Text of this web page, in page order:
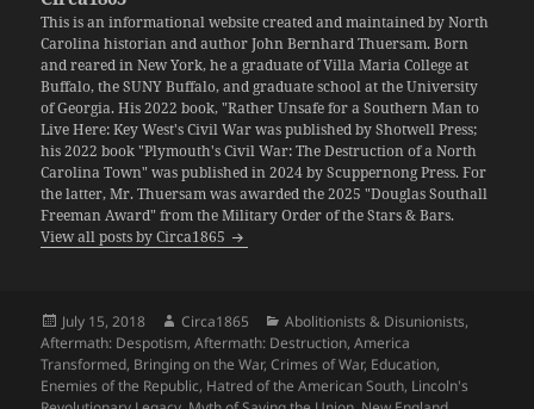
This is an informational website created and maintained by North
Carolina historian and author John Bernhard Thuersam. Born
and reared in New York, he a graduate of Villa Maria College at
Buffalo, the SUNY Buffalo, and graduate school at the University
of Georgia. His 2022 book, "Rather Unsafe for a Southern Man to
Live Here: Key West's Civil War was published by Shotwell Press;
his 2022 book "Plymouth's Civil War: The Destruction of a North
Carolina Town" was published in 2024 by Scuppernong Press. For
the latter, Mr. Thuersam was awarded the 2025 "Douglas Southall
Freeman Award" from the Military Order of the Stars & Bars.
View all posts by Circa1865
Posted
on
July 15, 2018 Author
Circa1865 Categories
Abolitionists & Disunionists,
Aftermath: Despotism,Aftermath: Destruction,America
Transformed, Bringing on the War,Crimes of War, Education,
Enemies of the Republic, Hatred of the American South, Lincoln's